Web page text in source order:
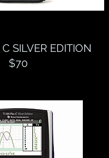
SILVER EDITION
$70